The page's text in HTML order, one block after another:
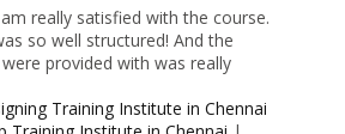
really satisfied with the course.
so well structured! And the
provided with was really
Training Institute in Chennai